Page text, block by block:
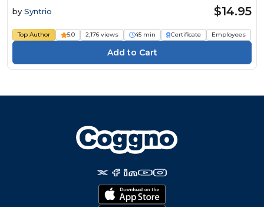
by Syntrio $14.95
Top Author 5.0 2,176 views 45 min Certificate Employees